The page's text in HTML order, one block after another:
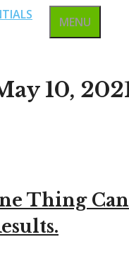
MENU
10,
Thing